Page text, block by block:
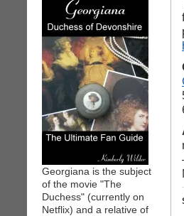
Georgiana is the subject
of the movie "The
Duchess" (currently on
Netflix) and a relative of